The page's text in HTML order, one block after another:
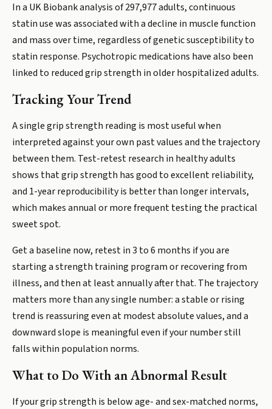
In a UK Biobank analysis of 297,977 adults, continuous
statin use was associated with a decline in muscle function
and mass over time, regardless of genetic susceptibility to
statin response. Psychotropic medications have also been
linked to reduced grip strength in older hospitalized adults.
Tracking Your Trend
A single grip strength reading is most useful when
interpreted against your own past values and the trajectory
between them. Test-retest research in healthy adults
shows that grip strength has good to excellent reliability,
and 1-year reproducibility is better than longer intervals,
which makes annual or more frequent testing the practical
sweet spot.
Get a baseline now, retest in 3 to 6 months if you are
starting a strength training program or recovering from
illness, and then at least annually after that. The trajectory
matters more than any single number: a stable or rising
trend is reassuring even at modest absolute values, and a
downward slope is meaningful even if your number still
falls within population norms.
What to Do With an Abnormal Result
If your grip strength is below age- and sex-matched norms,